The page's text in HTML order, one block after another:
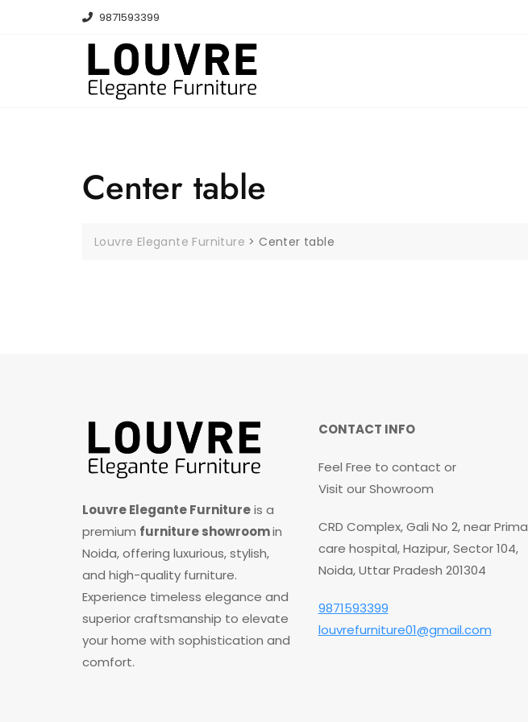
9871593399
Center table
Louvre Elegante Furniture >Center table
Louvre Elegante Furnitureis a
premium furniture showroomin
Noida, offering luxurious, stylish,
and high-quality furniture.
Experience timeless elegance and
superior craftsmanship to elevate
your home with sophistication and
comfort.
CONTACT INFO
Feel Free to contact or
Visit our Showroom
CRD Complex, Gali No 2, near Prima
care hospital, Hazipur, Sector 104,
Noida, Uttar Pradesh 201304
9871593399
louvrefurniture01@gmail.com